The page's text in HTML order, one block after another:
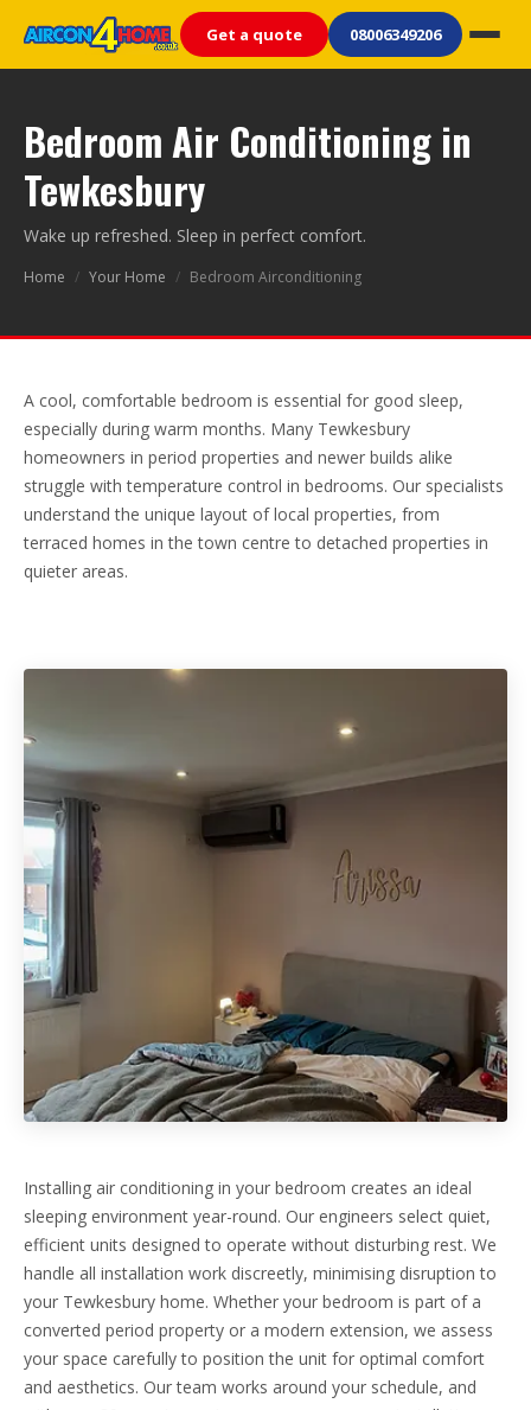
Get a quote 08006349206
Bedroom Air Conditioning in
Tewkesbury
Wake up refreshed. Sleep in perfect comfort.
Home / Your Home / Bedroom Airconditioning
A cool, comfortable bedroom is essential for good sleep,
especially during warm months. Many Tewkesbury
homeowners in period properties and newer builds alike
struggle with temperature control in bedrooms. Our specialists
understand the unique layout of local properties, from
terraced homes in the town centre to detached properties in
quieter areas.
Installing air conditioning in your bedroom creates an ideal
sleeping environment year-round. Our engineers select quiet,
efficient units designed to operate without disturbing rest. We
handle all installation work discreetly, minimising disruption to
your Tewkesbury home. Whether your bedroom is part of a
converted period property or a modern extension, we assess
your space carefully to position the unit for optimal comfort
and aesthetics. Our team works around your schedule, and